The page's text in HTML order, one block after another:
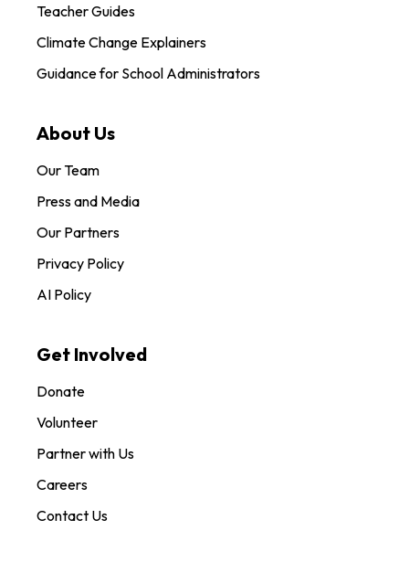
Teacher Guides
Climate Change Explainers
Guidance for School Administrators
About Us
Our Team
Press and Media
Our Partners
Privacy Policy
AI Policy
Get Involved
Donate
Volunteer
Partner with Us
Careers
Contact Us